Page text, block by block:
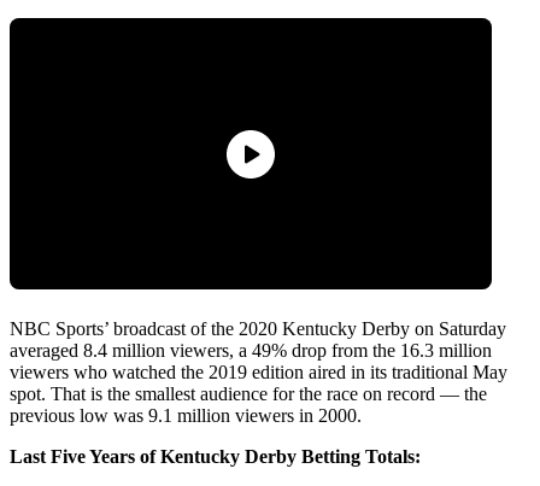
NBC Sports’ broadcast of the 2020 Kentucky Derby on Saturday
averaged 8.4 million viewers, a 49% drop from the 16.3 million
viewers who watched the 2019 edition aired in its traditional May
spot. That is the smallest audience for the race on record — the
previous low was 9.1 million viewers in 2000.
Last Five Years of Kentucky Derby Betting Totals: